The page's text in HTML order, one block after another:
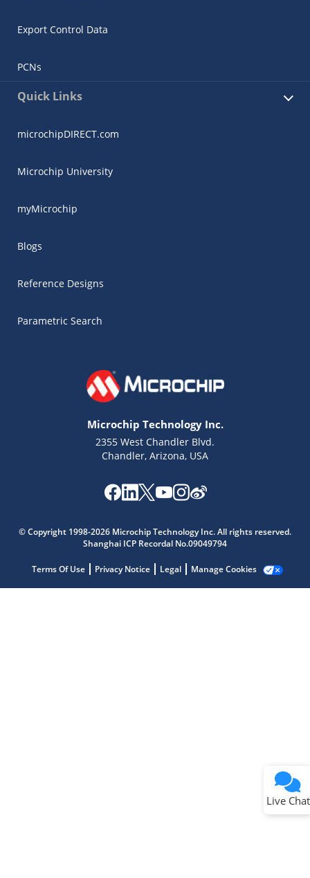
Export Control Data
PCNs
Quick Links
microchipDIRECT.com
Microchip University
myMicrochip
Blogs
Reference Designs
Parametric Search
Microchip Technology Inc.
2355 West Chandler Blvd.
Chandler, Arizona, USA
© Copyright 1998-2026 Microchip Technology Inc. All rights reserved.
Shanghai ICP Recordal No.09049794
Terms Of Use Privacy Notice Legal Manage Cookies
Live Chat
Get quick answers from our AI assistant.